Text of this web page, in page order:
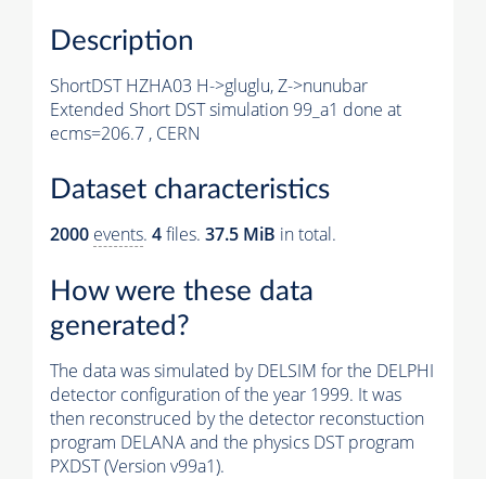
Description
ShortDST HZHA03 H->gluglu, Z->nunubar
Extended Short DST simulation 99_a1 done at
ecms=206.7 , CERN
Dataset characteristics
2000 events. 4files. 37.5 MiB in total.
How were these data
generated?
The data was simulated by DELSIM for the DELPHI
detector configuration of the year 1999. It was
then reconstruced by the detector reconstuction
program DELANA and the physics DST program
PXDST (Version v99a1).